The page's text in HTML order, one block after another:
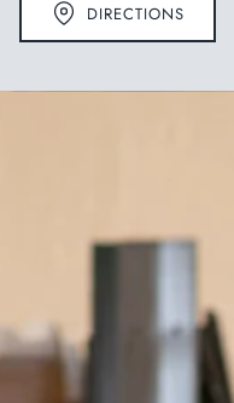
DIRECTIONS